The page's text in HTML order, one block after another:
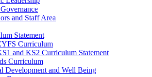
and Staff Area
Statement
Curriculum
and KS2 Curriculum Statement
Curriculum
Development and Well Being